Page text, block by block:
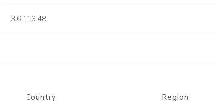
lookup
Country Region